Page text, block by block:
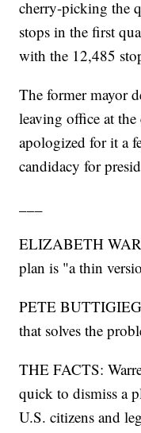
cherry-picking the
stops in the first
with the 12,485
The former mayor
leaving office at
apologized for it a
candidacy for
ELIZABETH
plan is "a thin
PETE
that solves the
THE FACTS:
quick to dismiss a
U.S. citizens and